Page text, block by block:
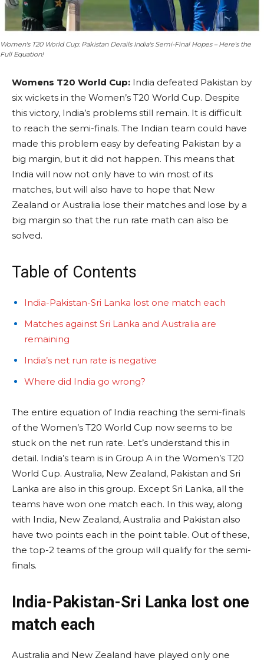
Women's T20 World Cup: Pakistan Derails India's Semi-Final Hopes – Here's the
Full Equation!
Womens T20 World Cup: India defeated Pakistan by
six wickets in the Women’s T20 World Cup. Despite
this victory, India’s problems still remain. It is difficult
to reach the semi-finals. The Indian team could have
made this problem easy by defeating Pakistan by a
big margin, but it did not happen. This means that
India will now not only have to win most of its
matches, but will also have to hope that New
Zealand or Australia lose their matches and lose by a
big margin so that the run rate math can also be
solved.
Table of Contents
India-Pakistan-Sri Lanka lost one match each
Matches against Sri Lanka and Australia are
remaining
India’s net run rate is negative
Where did India go wrong?
The entire equation of India reaching the semi-finals
of the Women’s T20 World Cup now seems to be
stuck on the net run rate. Let’s understand this in
detail. India’s team is in Group A in the Women’s T20
World Cup. Australia, New Zealand, Pakistan and Sri
Lanka are also in this group. Except Sri Lanka, all the
teams have won one match each. In this way, along
with India, New Zealand, Australia and Pakistan also
have two points each in the point table. Out of these,
the top-2 teams of the group will qualify for the semi-
finals.
India-Pakistan-Sri Lanka lost one
match each
Australia and New Zealand have played only one